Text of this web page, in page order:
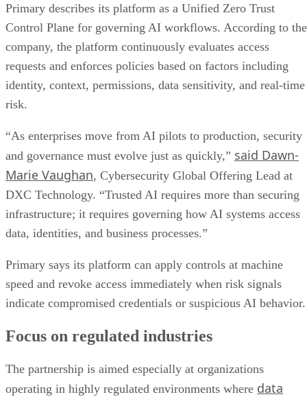
Primary describes its platform as a Unified Zero Trust
Control Plane for governing AI workflows. According to the
company, the platform continuously evaluates access
requests and enforces policies based on factors including
identity, context, permissions, data sensitivity, and real-time
risk.
“As enterprises move from AI pilots to production, security
and governance must evolve just as quickly,” said Dawn-
Marie Vaughan, Cybersecurity Global Offering Lead at
DXC Technology. “Trusted AI requires more than securing
infrastructure; it requires governing how AI systems access
data, identities, and business processes.”
Primary says its platform can apply controls at machine
speed and revoke access immediately when risk signals
indicate compromised credentials or suspicious AI behavior.
Focus on regulated industries
The partnership is aimed especially at organizations
operating in highly regulated environments where data